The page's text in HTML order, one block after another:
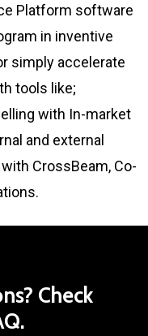
Platform software
in inventive
simply accelerate
tools like;
with In-market
and external
CrossBeam, Co-
Check